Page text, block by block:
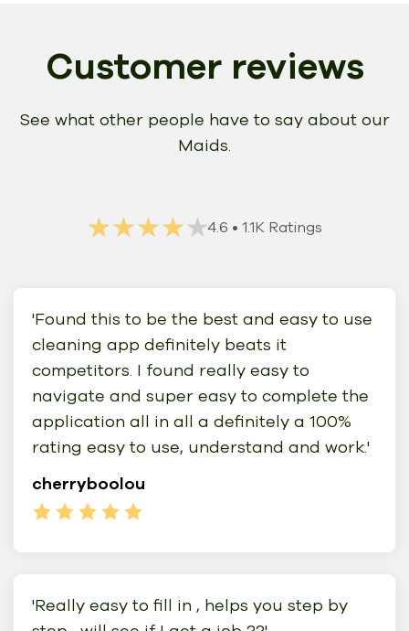
Customer reviews
See what other people have to say about our
Maids.
★★★★★
★★★★★4.6 • 1.1K Ratings
'Found this to be the best and easy to use
cleaning app definitely beats it
competitors. I found really easy to
navigate and super easy to complete the
application all in all a definitely a 100%
rating easy to use, understand and work.'
cherryboolou
'Really easy to fill in , helps you step by